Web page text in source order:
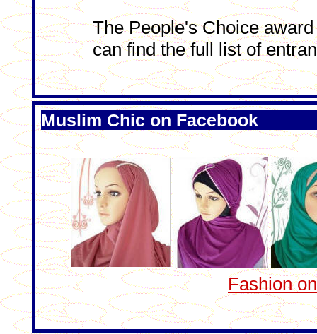
The People's Choice
can find the full list of
Muslim Chic on Facebook
Fashion